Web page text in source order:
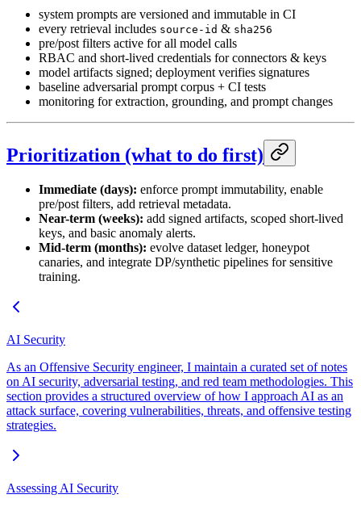
system prompts are versioned and immutable in CI
every retrieval includes source-id & sha256
pre/post filters active for all model calls
RBAC and short-lived credentials for connectors & keys
model artifacts signed; deployment verifies signatures
baseline adversarial prompt corpus + CI tests
monitoring for extraction, grounding, and prompt changes
Prioritization (what to do first)
Immediate (days): enforce prompt immutability, enable
pre/post filters, add retrieval metadata.
Near-term (weeks): add signed artifacts, scoped short-lived
keys, and basic anomaly alerts.
Mid-term (months): evolve dataset ledger, honeypot
canaries, and integrate DP/synthetic pipelines for sensitive
training.
AI Security
As an Offensive Security engineer, I maintain a curated set of notes
on AI security, adversarial testing, and red team methodologies. This
section provides a structured overview of how I approach AI as an
attack surface, covering vulnerabilities, threats, and offensive testing
strategies.
Assessing AI Security